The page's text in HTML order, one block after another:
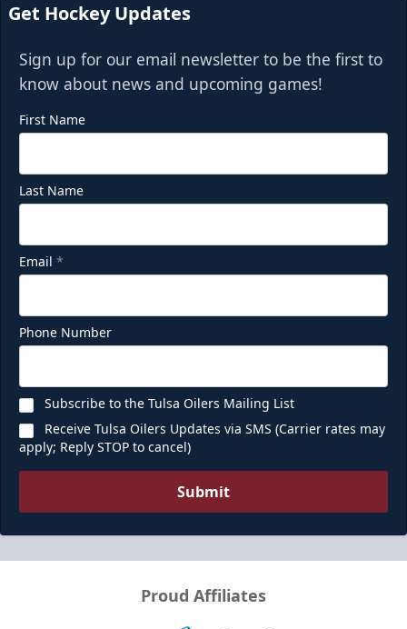
Get Hockey Updates
Sign up for our email newsletter to be the first to
know about news and upcoming games!
First Name
Last Name
Email *
Phone Number
Subscribe to the Tulsa Oilers Mailing List
Receive Tulsa Oilers Updates via SMS (Carrier rates may
apply; Reply STOP to cancel)
Submit
Proud Affiliates